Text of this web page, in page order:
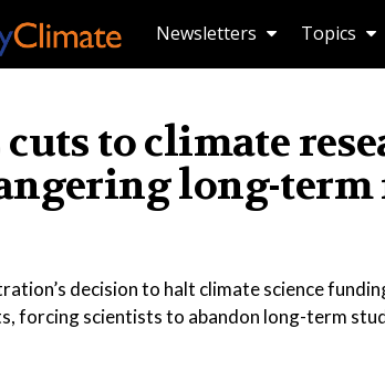
Newsletters Topics
cuts to climate
long-
decision to halt climate science
forcing scientists to abandon long-term